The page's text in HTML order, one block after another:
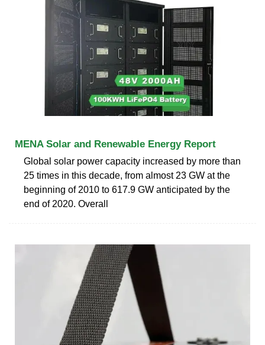
MENA Solar and Renewable Energy Report
Global solar power capacity increased by more than
25 times in this decade, from almost 23 GW at the
beginning of 2010 to 617.9 GW anticipated by the
end of 2020. Overall